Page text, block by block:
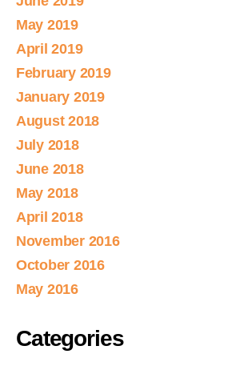
May 2019
April 2019
February 2019
January 2019
August 2018
July 2018
June 2018
May 2018
April 2018
November 2016
October 2016
May 2016
Categories